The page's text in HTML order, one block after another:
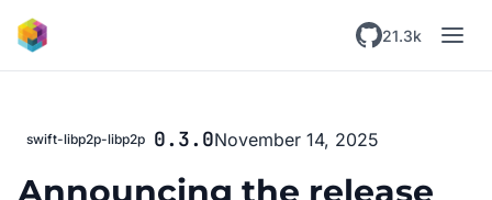
Skip to main content
21.3k
swift-libp2p-libp2p 0.3.0November 14, 2025
Announcing the release